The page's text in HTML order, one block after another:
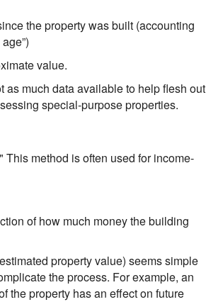
the property was built (accounting
value.
as much data available to help flesh out
special-purpose properties.
method is often used for income-
of how much money the building
property value) seems simple
the process. For example, an
the property has an effect on future